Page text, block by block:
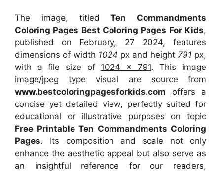
The image, titledTen Commandments
Coloring Pages Best Coloring Pages For Kids,
published on February, 27 2024, features
dimensions of width 1024 px and height 791 px,
with a file size of 1024 x 791. This image
image/jpeg type visual are source from
www.bestcoloringpagesforkids.com offers a
concise yet detailed view, perfectly suited for
educational or illustrative purposes on topic
Free Printable Ten Commandments Coloring
Pages. Its composition and scale not only
enhance the aesthetic appeal but also serve as
an insightful reference for our readers,